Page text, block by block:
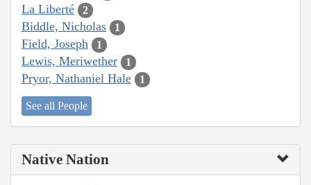
La Liberté 2
Biddle, Nicholas 1
Field, Joseph 1
Lewis, Meriwether 1
Pryor, Nathaniel Hale 1
See all People
Native Nation